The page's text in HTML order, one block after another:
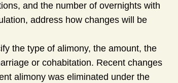
and the number of overnights with
address how changes will be
the type of alimony, the amount, the
or cohabitation. Recent changes
alimony was eliminated under the